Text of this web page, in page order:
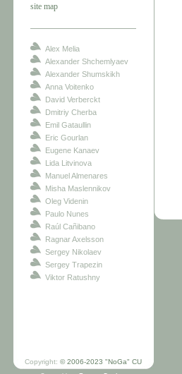
site map
Alex Melia
Alexander Shchemlyaev
Alexander Shumskikh
Anna Voitenko
David Verberckt
Dmitriy Cherba
Emil Gataullin
Eric Gourlan
Eugene Kanaev
Lida Litvinova
Manuel Almenares
Misha Maslennikov
Oleg Videnin
Paulo Nunes
Raúl Cañibano
Ragnar Axelsson
Sergey Nikolaev
Sergey Trapezin
Viktor Ratushny
Copyright: © 2006-2023 "NoGa" CU